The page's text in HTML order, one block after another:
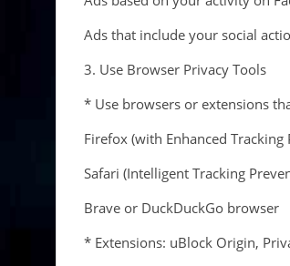
Ads that include your social
3. Use Browser Privacy Tools
* Use browsers or extensions
Firefox (with Enhanced Tracking
Safari (Intelligent Tracking
Brave or DuckDuckGo browser
* Extensions: uBlock Origin,